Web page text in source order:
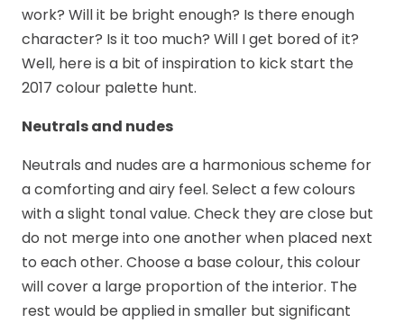
work? Will it be bright enough? Is there enough
character? Is it too much? Will I get bored of it?
Well, here is a bit of inspiration to kick start the
2017 colour palette hunt.
Neutrals and nudes
Neutrals and nudes are a harmonious scheme for
a comforting and airy feel. Select a few colours
with a slight tonal value. Check they are close but
do not merge into one another when placed next
to each other. Choose a base colour, this colour
will cover a large proportion of the interior. The
rest would be applied in smaller but significant